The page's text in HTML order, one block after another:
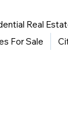
Real
For Sale